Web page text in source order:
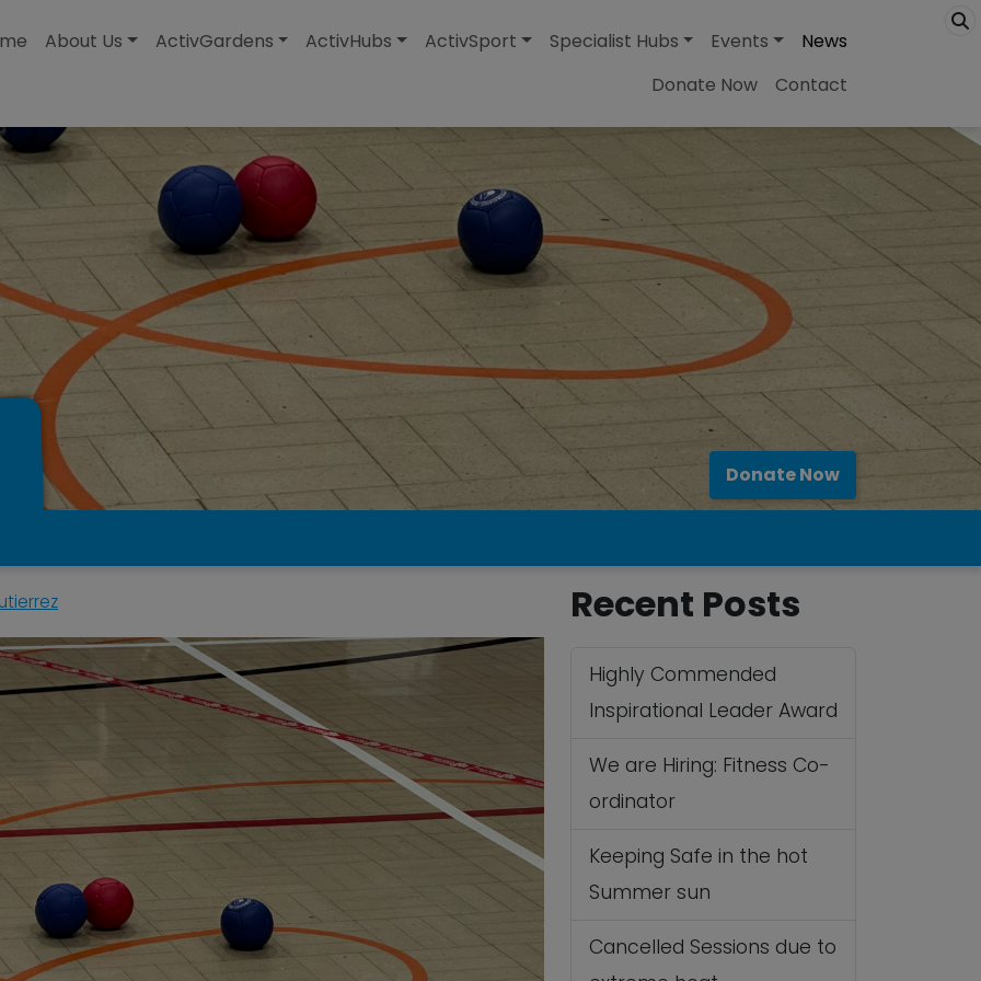
About Us ActivGardens ActivHubs ActivSport Specialist Hubs Events
News
Donate Now
Contact
Donate Now
Recent Posts
Highly Commended
Inspirational Leader Award
We are Hiring: Fitness Co-
ordinator
Keeping Safe in the hot
Summer sun
Cancelled Sessions due to